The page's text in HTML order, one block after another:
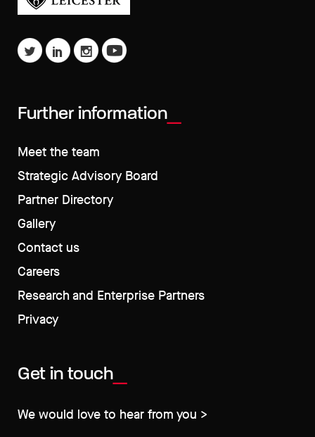
Further information
Meet the team
Strategic Advisory Board
Partner Directory
Gallery
Contact us
Careers
Research and Enterprise Partners
Privacy
Get in touch
We would love to hear from you >